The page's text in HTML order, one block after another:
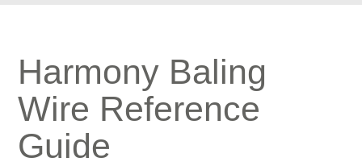
Harmony Baling
Wire Reference
Guide